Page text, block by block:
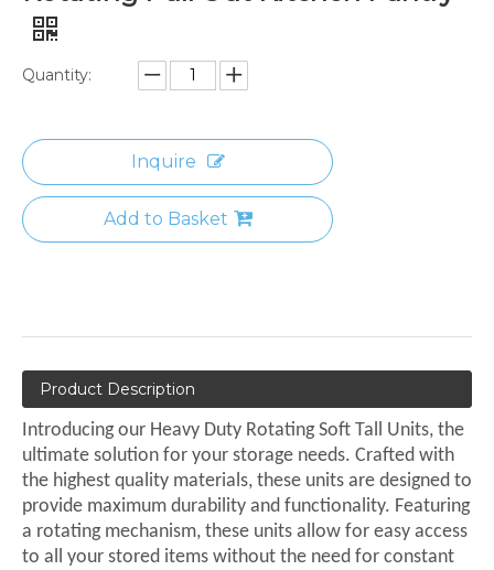
Quantity:
Inquire
Add to Basket
Product Description
Introducing our Heavy Duty Rotating Soft Tall Units, the
ultimate solution for your storage needs. Crafted with
the highest quality materials, these units are designed to
provide maximum durability and functionality. Featuring
a rotating mechanism, these units allow for easy access
to all your stored items without the need for constant